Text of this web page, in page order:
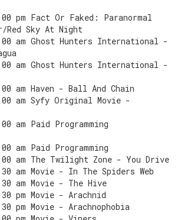
pm Fact Or Faked: Paranormal
Sky At Night
am Ghost Hunters International -
am Ghost Hunters International -
am Haven - Ball And Chain
am Syfy Original Movie -
am Paid Programming
am Paid Programming
am The Twilight Zone - You Drive
am Movie - In The Spiders Web
am Movie - The Hive
pm Movie - Arachnid
pm Movie - Arachnophobia